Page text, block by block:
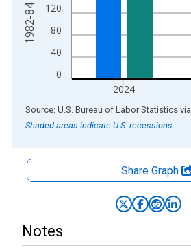
0
40
80
120
2024
End of interactive chart.
Source: U.S. Bureau of Labor Statistics via
Shaded areas indicate U.S. recessions.
Share Graph
Notes